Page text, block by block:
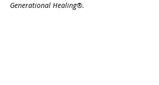
Generational Healing®.